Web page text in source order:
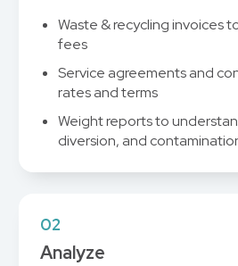
Waste & recycling invoices
fees
Service agreements and
rates and terms
Weight reports to
diversion, and
02
Analyze